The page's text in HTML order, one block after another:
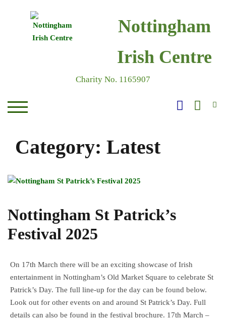
Nottingham
Irish Centre
Charity No. 1165907
TOGGLE MOBILE MENU
Category: Latest
Nottingham St Patrick’s
Festival 2025
On 17th March there will be an exciting showcase of Irish
entertainment in Nottingham’s Old Market Square to celebrate St
Patrick’s Day. The full line-up for the day can be found below.
Look out for other events on and around St Patrick’s Day. Full
details can also be found in the festival brochure. 17th March –